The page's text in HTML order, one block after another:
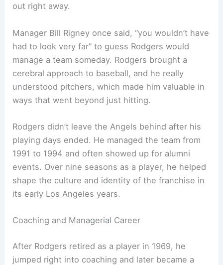
out right away.
Manager Bill Rigney once said, “you wouldn’t have
had to look very far” to guess Rodgers would
manage a team someday. Rodgers brought a
cerebral approach to baseball, and he really
understood pitchers, which made him valuable in
ways that went beyond just hitting.
Rodgers didn’t leave the Angels behind after his
playing days ended. He managed the team from
1991 to 1994 and often showed up for alumni
events. Over nine seasons as a player, he helped
shape the culture and identity of the franchise in
its early Los Angeles years.
Coaching and Managerial Career
After Rodgers retired as a player in 1969, he
jumped right into coaching and later became a